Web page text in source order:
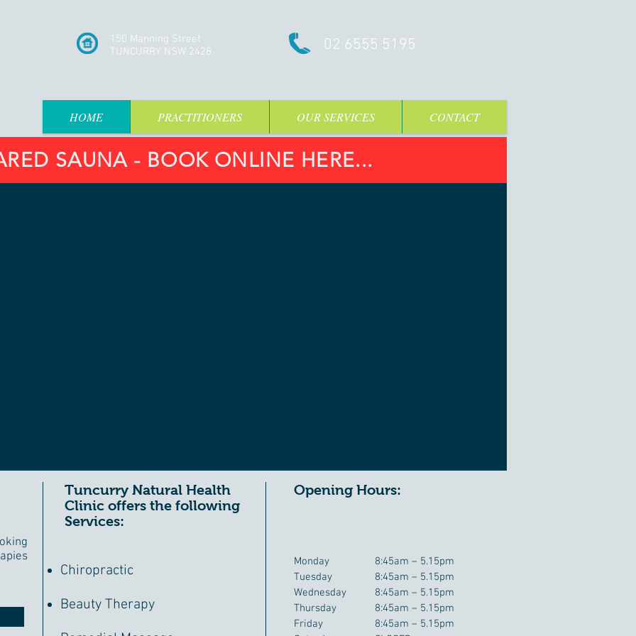
150 Manning Street
TUNCURRY NSW 2428
02 6555 5195
HOME PRACTITIONERS OUR SERVICES CONTACT
SAUNA - BOOK ONLINE HERE...
Tuncurry Natural Health
Clinic offers the following
Services:
Chiropractic
Beauty Therapy
Opening Hours:
Monday
Tuesday
Wednesday
Thursday
Friday
8:45am – 5.15pm
8:45am – 5.15pm
8:45am – 5.15pm
8:45am – 5.15pm
8:45am – 5.15pm